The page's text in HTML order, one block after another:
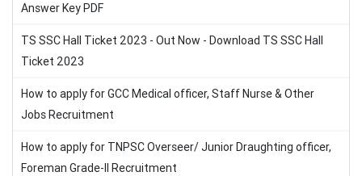
Answer Key PDF
TS SSC Hall Ticket 2023 - Out Now - Download TS SSC Hall
Ticket 2023
How to apply for GCC Medical officer, Staff Nurse & Other
Jobs Recruitment
How to apply for TNPSC Overseer/ Junior Draughting officer,
Foreman Grade-II Recruitment